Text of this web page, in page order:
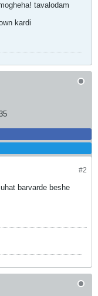
tavalodam
kardi
#2
barvarde beshe